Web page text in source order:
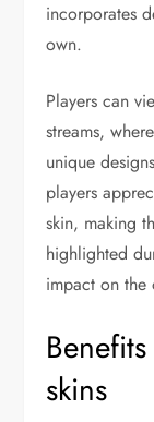
incorporates
own.
Players can
streams,
unique
players
skin, making
highlighted
impact on the
skins